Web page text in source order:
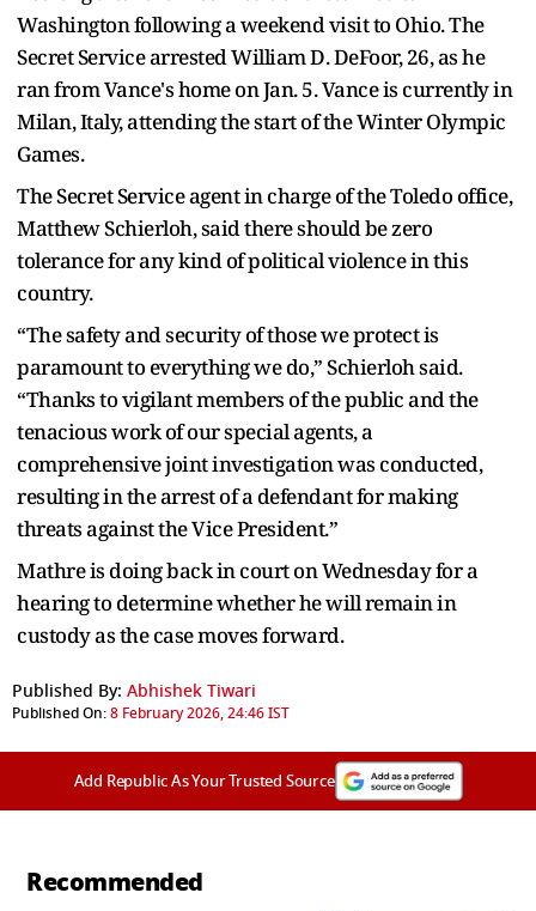
Washington following a weekend visit to Ohio. The
Secret Service arrested William D. DeFoor, 26, as he
ran from Vance's home on Jan. 5. Vance is currently in
Milan, Italy, attending the start of the Winter Olympic
Games.
The Secret Service agent in charge of the Toledo office,
Matthew Schierloh, said there should be zero
tolerance for any kind of political violence in this
country.
“The safety and security of those we protect is
paramount to everything we do,” Schierloh said.
“Thanks to vigilant members of the public and the
tenacious work of our special agents, a
comprehensive joint investigation was conducted,
resulting in the arrest of a defendant for making
threats against the Vice President.”
Mathre is doing back in court on Wednesday for a
hearing to determine whether he will remain in
custody as the case moves forward.
Published By: Abhishek Tiwari
Published On:8 February 2026, 24:46 IST
Add Republic As Your Trusted Source
Recommended